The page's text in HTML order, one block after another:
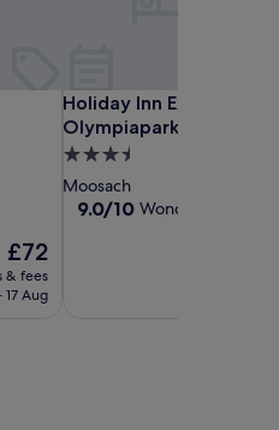
The
price
is
£72
& fees
17 Aug
Holiday Inn Express
Olympiapark by IHG
Holiday Inn Express
3.5
star
property
Moosach
9.0
9.0/10 Wonderful